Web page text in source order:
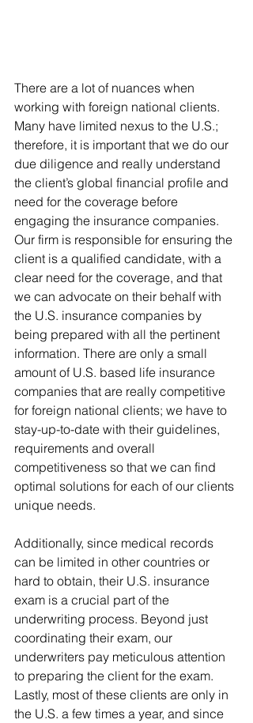
There are a lot of nuances when
working with foreign national clients.
Many have limited nexus to the U.S.;
therefore, it is important that we do our
due diligence and really understand
the client’s global financial profile and
need for the coverage before
engaging the insurance companies.
Our firm is responsible for ensuring the
client is a qualified candidate, with a
clear need for the coverage, and that
we can advocate on their behalf with
the U.S. insurance companies by
being prepared with all the pertinent
information. There are only a small
amount of U.S. based life insurance
companies that are really competitive
for foreign national clients; we have to
stay-up-to-date with their guidelines,
requirements and overall
competitiveness so that we can find
optimal solutions for each of our clients
unique needs.
Additionally, since medical records
can be limited in other countries or
hard to obtain, their U.S. insurance
exam is a crucial part of the
underwriting process. Beyond just
coordinating their exam, our
underwriters pay meticulous attention
to preparing the client for the exam.
Lastly, most of these clients are only in
the U.S. a few times a year, and since